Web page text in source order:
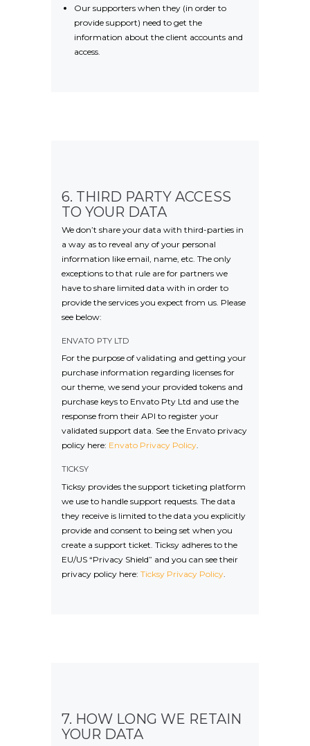
Our supporters when they (in order to
provide support) need to get the
information about the client accounts and
access.
6. THIRD PARTY ACCESS
TO YOUR DATA
We don’t share your data with third-parties in
a way as to reveal any of your personal
information like email, name, etc. The only
exceptions to that rule are for partners we
have to share limited data with in order to
provide the services you expect from us. Please
see below:
ENVATO PTY LTD
For the purpose of validating and getting your
purchase information regarding licenses for
our theme, we send your provided tokens and
purchase keys to Envato Pty Ltd and use the
response from their API to register your
validated support data. See the Envato privacy
policy here: Envato Privacy Policy.
TICKSY
Ticksy provides the support ticketing platform
we use to handle support requests. The data
they receive is limited to the data you explicitly
provide and consent to being set when you
create a support ticket. Ticksy adheres to the
EU/US “Privacy Shield” and you can see their
privacy policy here: Ticksy Privacy Policy
7. HOW LONG WE RETAIN
YOUR DATA